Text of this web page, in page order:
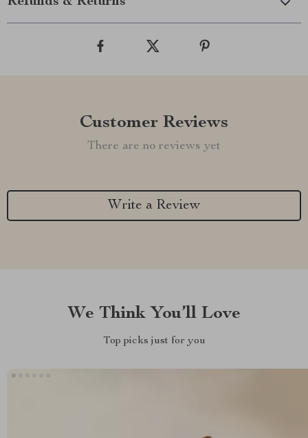
Customer Reviews
There are no reviews yet
Write a Review
We Think You’ll Love
Top picks just for you